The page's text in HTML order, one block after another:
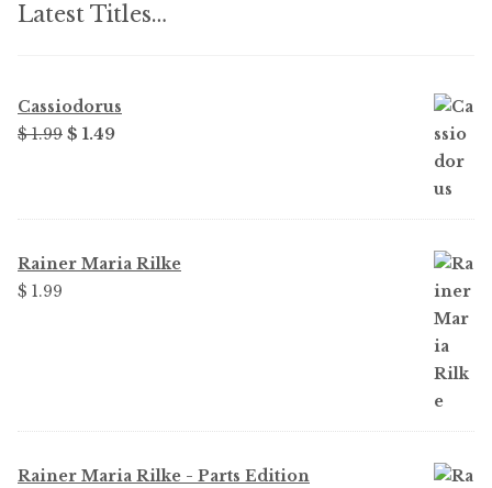
Latest Titles…
Cassiodorus
$ 1.99 Original
$ 1.99.
$ 1.49Current
$ 1.49.
Rainer Maria Rilke
$ 1.99
Rainer Maria Rilke - Parts Edition